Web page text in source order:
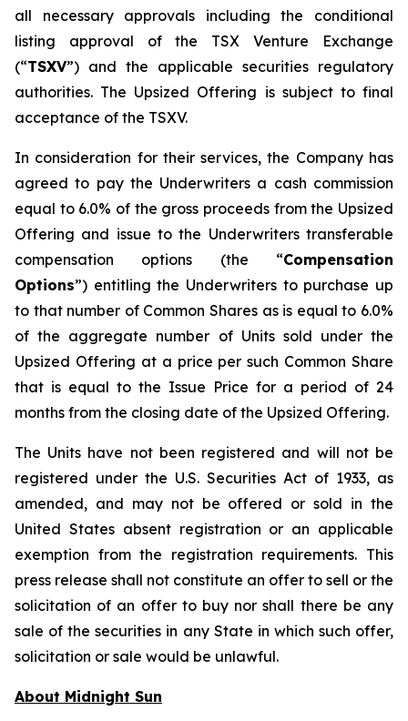
all necessary approvals including the conditional
listing approval of the TSX Venture Exchange
(“TSXV”) and the applicable securities regulatory
authorities. The Upsized Offering is subject to final
acceptance of the TSXV.
In consideration for their services, the Company has
agreed to pay the Underwriters a cash commission
equal to 6.0% of the gross proceeds from the Upsized
Offering and issue to the Underwriters transferable
compensation options (the “Compensation
Options”) entitling the Underwriters to purchase up
to that number of Common Shares as is equal to 6.0%
of the aggregate number of Units sold under the
Upsized Offering at a price per such Common Share
that is equal to the Issue Price for a period of 24
months from the closing date of the Upsized Offering.
The Units have not been registered and will not be
registered under the U.S. Securities Act of 1933, as
amended, and may not be offered or sold in the
United States absent registration or an applicable
exemption from the registration requirements. This
press release shall not constitute an offer to sell or the
solicitation of an offer to buy nor shall there be any
sale of the securities in any State in which such offer,
solicitation or sale would be unlawful.
About Midnight Sun